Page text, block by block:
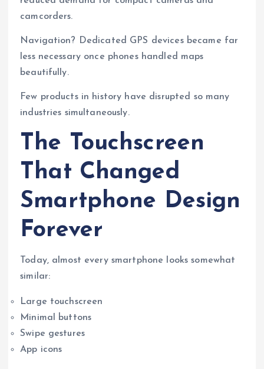
camcorders.
Navigation? Dedicated GPS devices became far
less necessary once phones handled maps
beautifully.
Few products in history have disrupted so many
industries simultaneously.
The Touchscreen
That Changed
Smartphone Design
Forever
Today, almost every smartphone looks somewhat
similar:
Large touchscreen
Minimal buttons
Swipe gestures
App icons